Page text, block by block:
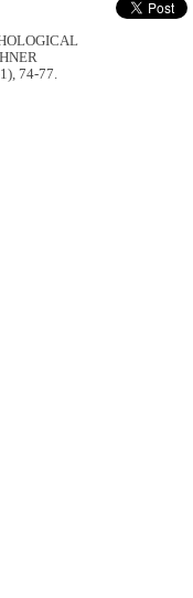
74-77.